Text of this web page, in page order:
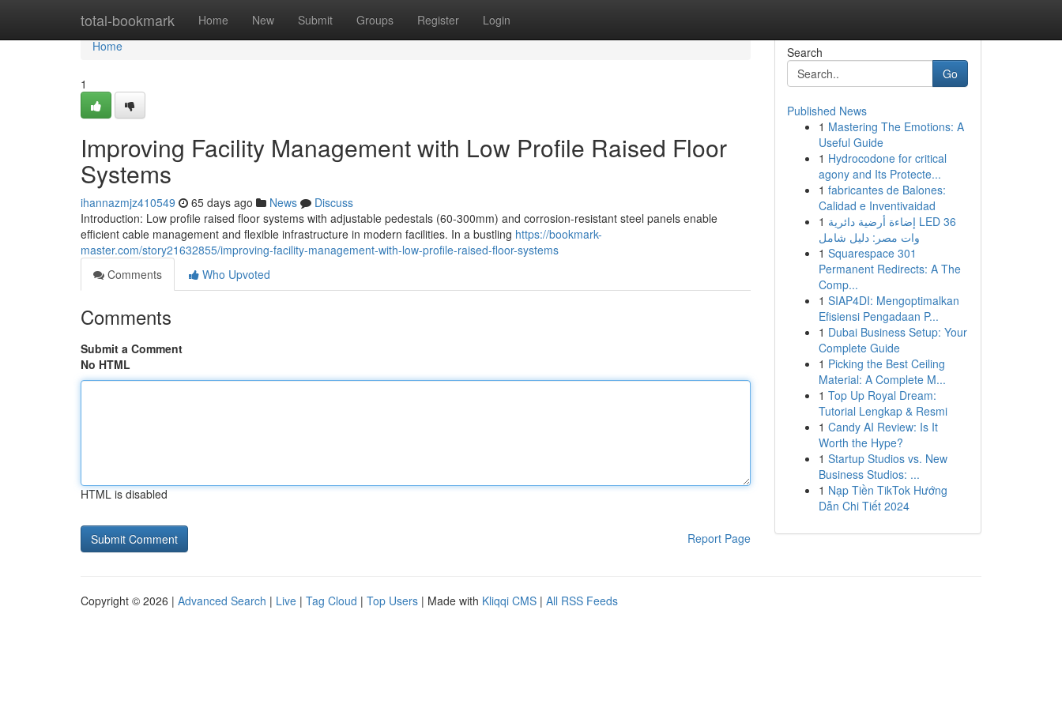
total-bookmark Home New Submit Groups Register Login
Home
Home
1
Improving Facility Management with Low Profile Raised Floor
Systems
ihannazmjz410549 65 days ago News
Discuss
Introduction: Low profile raised floor systems with adjustable pedestals (60-300mm) and corrosion-resistant steel panels enable
efficient cable management and flexible infrastructure in modern facilities. In a bustling https://bookmark-
master.com/story21632855/improving-facility-management-with-low-profile-raised-floor-systems
Comments
Who Upvoted
Comments
Submit a Comment
No HTML
HTML is disabled
Report Page
Search
Go
Published News
1 Mastering The Emotions: A
Useful Guide
1 Hydrocodone for critical
agony and Its Protecte...
1 fabricantes de Balones:
Calidad e Inventivaidad
1 إضاءة أرضية دائرية LED 36
وات مصر: دليل شامل
1 Squarespace 301
Permanent Redirects: A The
Comp...
1 SIAP4DI: Mengoptimalkan
Efisiensi Pengadaan P...
1 Dubai Business Setup: Your
Complete Guide
1 Picking the Best Ceiling
Material: A Complete M...
1 Top Up Royal Dream:
Tutorial Lengkap & Resmi
1 Candy AI Review: Is It
Worth the Hype?
1 Startup Studios vs. New
Business Studios: ...
1 Nạp Tiền TikTok Hướng
Dẫn Chi Tiết 2024
Copyright © 2026 | Advanced Search | Live | Tag Cloud | Top Users | Made with Kliqqi CMS | All RSS Feeds